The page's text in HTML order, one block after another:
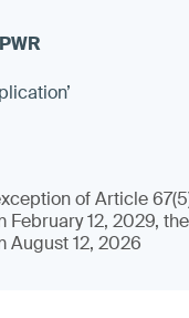
of Article
February 12, 2029,
August 12, 2026